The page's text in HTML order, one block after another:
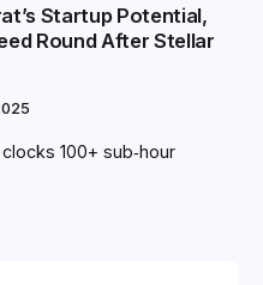
Startup Potential,
Round After Stellar
100+ sub‑hour